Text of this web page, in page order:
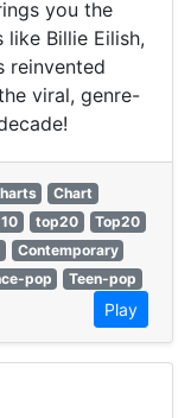
you the
Billie Eilish,
reinvented
viral, genre-
Chart
top20
Top20
Contemporary
pop
Teen-pop
Play